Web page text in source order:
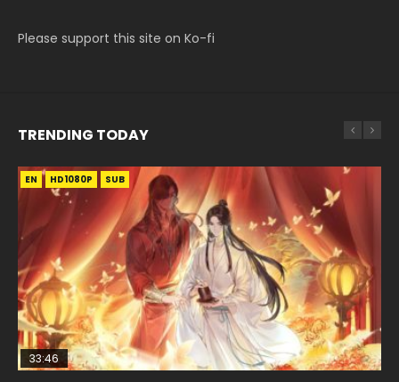
Please support this site on Ko-fi
TRENDING TODAY
EN HD1080P SUB
33:46
EN-ID HD1080P SUB
EN-ID HD1080P SUB
00:24:42
EN HD1080P
19:15